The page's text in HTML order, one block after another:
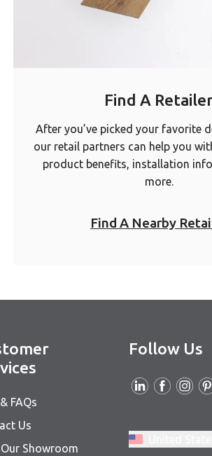
Find A
After you’ve picked your favorite
our retail partners can help you
product benefits, installation
more.
Find A Nearby
FAQs
Us
Showroom
Follow Us